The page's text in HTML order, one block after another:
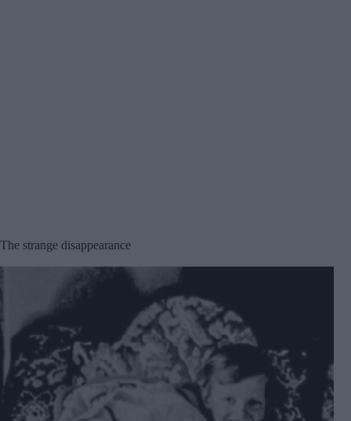
The strange disappearance